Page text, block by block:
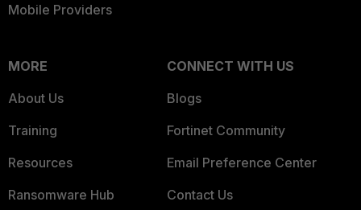
Mobile Providers
MORE
About Us
Training
Resources
Ransomware Hub
CONNECT WITH US
Blogs
Fortinet Community
Email Preference Center
Contact Us